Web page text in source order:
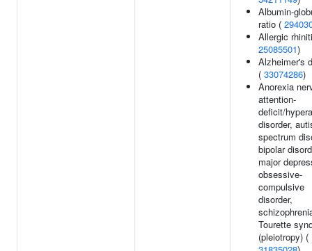
Albumin-
ratio (
Allergic
25085501)
Alzheimer's
( 33074286)
Anorexia
attention-
deficit/
disorder,
spectrum
bipolar
major
obsessive-
compulsive
disorder,
Tourette
(pleiotropy) (